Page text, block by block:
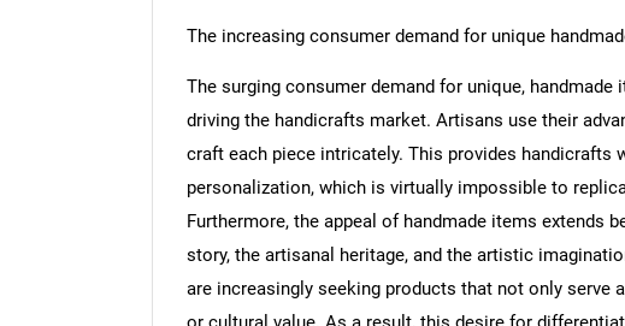
The increasing consumer demand for unique
The surging consumer demand for unique,
driving the handicrafts market. Artisans use their
craft each piece intricately. This provides handicrafts
personalization, which is virtually impossible to
Furthermore, the appeal of handmade items extends
story, the artisanal heritage, and the artistic
are increasingly seeking products that not only serve